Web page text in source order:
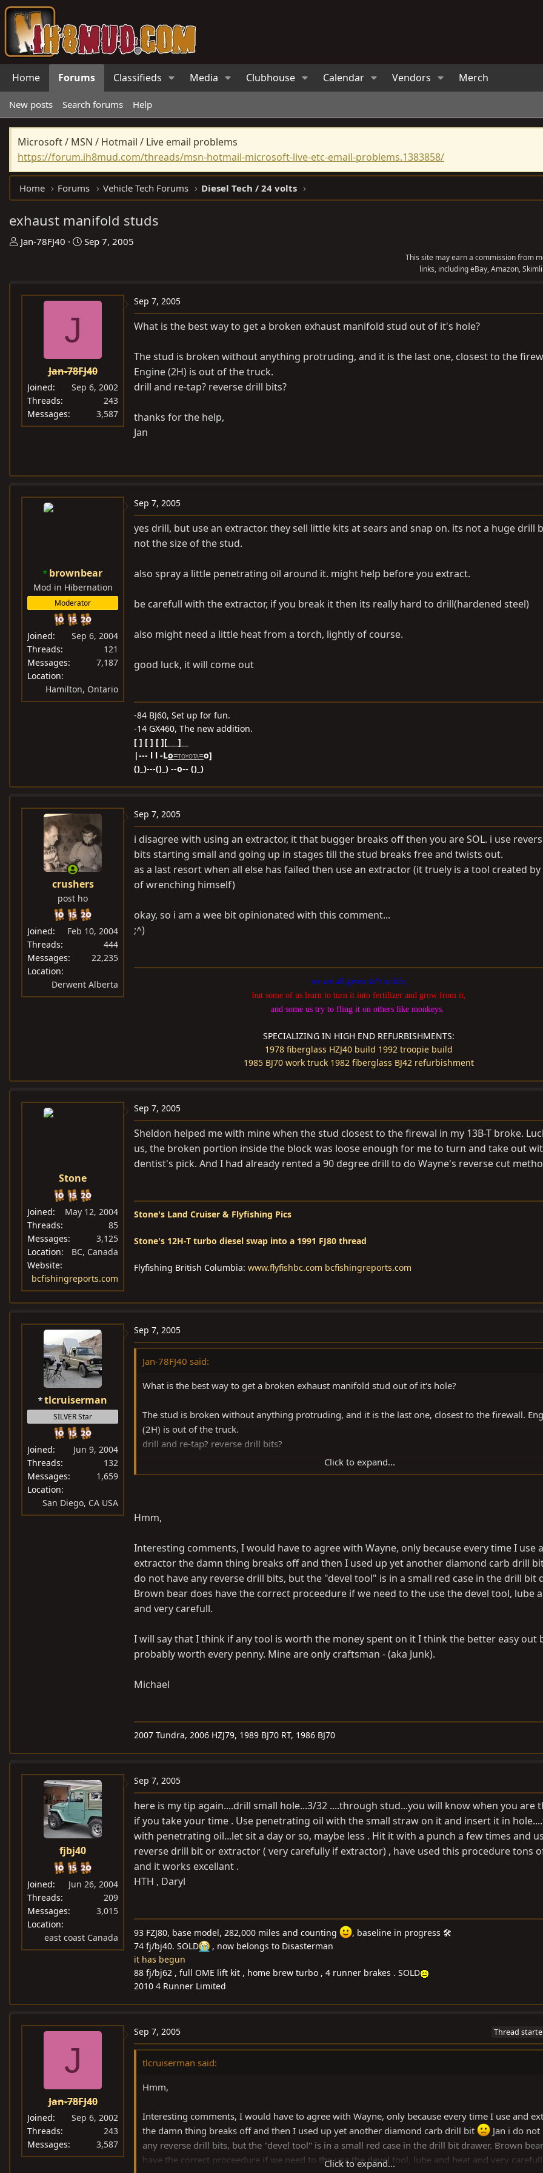
Home Forums Classifieds Media Clubhouse Calendar Vendors Merch
New posts Search forums Help
Microsoft / MSN / Hotmail / Live email problems
https://forum.ih8mud.com/threads/msn-hotmail-microsoft-live-etc-email-problems.1383858/
Home Forums Vehicle Tech Forums Diesel Tech / 24 volts
exhaust manifold studs
T
a
Jan-78FJ40
S
t
e
Sep 7, 2005
This site may earn a commission from
links, including eBay, Amazon,
J
Jan-78FJ40
Joined
Sep 6, 2002
Threads
243
Messages
3,587
Sep 7, 2005
What is the best way to get a broken exhaust manifold stud out of it's hole?
The stud is broken without anything protruding, and it is the last one, closest to the
Engine (2H) is out of the truck.
drill and re-tap? reverse drill bits?
thanks for the help,
Jan
brownbear
Mod in Hibernation
Moderator
Joined
Sep 6, 2004
Threads
121
Messages
7,187
Location
Hamilton, Ontario
Sep 7, 2005
yes drill, but use an extractor. they sell little kits at sears and snap on. its not a huge drill
not the size of the stud.
also spray a little penetrating oil around it. might help before you extract.
be carefull with the extractor, if you break it then its really hard to drill(hardened steel)
also might need a little heat from a torch, lightly of course.
good luck, it will come out
-84 BJ60, Set up for fun.
-14 GX460, The new addition.
[ ] [ ] [ ][___]__
|--- l l -Lo=TOYOTA=o]
()_)---()_) --o-- ()_)
crushers
post ho
Joined
Feb 10, 2004
Threads
444
Messages
22,235
Location
Derwent Alberta
Sep 7, 2005
i disagree with using an extractor, it that bugger breaks off then you are SOL. i use
bits starting small and going up in stages till the stud breaks free and twists out.
as a last resort when all else has failed then use an extractor (it truely is a tool created
of wrenching himself)
okay, so i am a wee bit opinionated with this comment...
;^)
we are all given sh*t in life,
but some of us learn to turn it into fertilizer and grow from it,
and some us try to fling it on others like monkeys.
SPECIALIZING IN HIGH END REFURBISHMENTS:
1978 fiberglass HZJ40 build 1992 troopie build
1985 BJ70 work truck 1982 fiberglass BJ42 refurbishment
Stone
Joined
May 12, 2004
Threads
85
Messages
3,125
Location
BC, Canada
Website
bcfishingreports.com
Sep 7, 2005
Sheldon helped me with mine when the stud closest to the firewal in my 13B-T broke.
us, the broken portion inside the block was loose enough for me to turn and take out
dentist's pick. And I had already rented a 90 degree drill to do Wayne's reverse cut
Stone's Land Cruiser & Flyfishing Pics
Stone's 12H-T turbo diesel swap into a 1991 FJ80 thread
Flyfishing British Columbia: www.flyfishbc.com bcfishingreports.com
tlcruiserman
SILVER Star
Joined
Jun 9, 2004
Threads
132
Messages
1,659
Location
San Diego, CA USA
Sep 7, 2005
Jan-78FJ40 said:
What is the best way to get a broken exhaust manifold stud out of it's hole?
The stud is broken without anything protruding, and it is the last one, closest to the firewall.
(2H) is out of the truck.
drill and re-tap? reverse drill bits?
thanks for the help,
Click to expand...
Hmm,
Interesting comments, I would have to agree with Wayne, only because every time I use
extractor the damn thing breaks off and then I used up yet another diamond carb drill
do not have any reverse drill bits, but the "devel tool" is in a small red case in the drill bit
Brown bear does have the correct proceedure if we need to the use the devel tool, lube
and very carefull.
I will say that I think if any tool is worth the money spent on it I think the better easy out
probably worth every penny. Mine are only craftsman - (aka Junk).
Michael
2007 Tundra, 2006 HZJ79, 1989 BJ70 RT, 1986 BJ70
fjbj40
Joined
Jun 26, 2004
Threads
209
Messages
3,015
Location
east coast Canada
Sep 7, 2005
here is my tip again....drill small hole...3/32 ....through stud...you will know when you are
if you take your time . Use penetrating oil with the small straw on it and insert it in
with penetrating oil...let sit a day or so, maybe less . Hit it with a punch a few times and
reverse drill bit or extractor ( very carefully if extractor) , have used this procedure tons
and it works excellant .
HTH , Daryl
93 FZJ80, base model, 282,000 miles and counting
, baseline in progress 🛠
74 fj/bj40. SOLD
, now belongs to Disasterman
it has begun
88 fj/bj62 , full OME lift kit , home brew turbo , 4 runner brakes . SOLD
2010 4 Runner Limited
J
Jan-78FJ40
Joined
Sep 6, 2002
Threads
243
Messages
3,587
Sep 7, 2005 Thread
tlcruiserman said:
Hmm,
Interesting comments, I would have to agree with Wayne, only because every time I use and
the damn thing breaks off and then I used up yet another diamond carb drill bit
Jan i do not
any reverse drill bits, but the "devel tool" is in a small red case in the drill bit drawer. Brown
have the correct proceedure if we need to the use the devel tool, lube and heat and very
Click to expand...